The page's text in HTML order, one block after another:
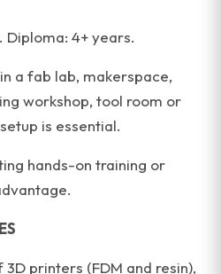
Diploma: 4+ years.
a fab lab, makerspace,
workshop, tool room or
is essential.
hands-on training or
printers (FDM and resin),